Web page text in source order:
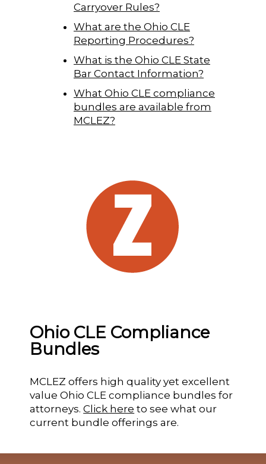
Carryover Rules?
What are the Ohio CLE
Reporting Procedures?
What is the Ohio CLE State
Bar Contact Information?
What Ohio CLE compliance
bundles are available from
MCLEZ?
Ohio CLE Compliance
Bundles
MCLEZ offers high quality yet excellent
value Ohio CLE compliance bundles for
attorneys.Click here to see what our
current bundle offerings are.